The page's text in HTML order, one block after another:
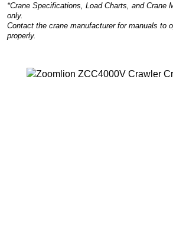
*Crane Specifications, Load Charts, and Crane
only.
Contact the crane manufacturer for manuals to
properly.